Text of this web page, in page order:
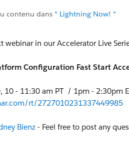
contenu dans * Lightning Now! *
webinar in our Accelerator Live
Configuration Fast Start
10 - 11:30 am PT / 1pm - 2:30pm
rt/2727010231337449985
Bienz - Feel free to post any